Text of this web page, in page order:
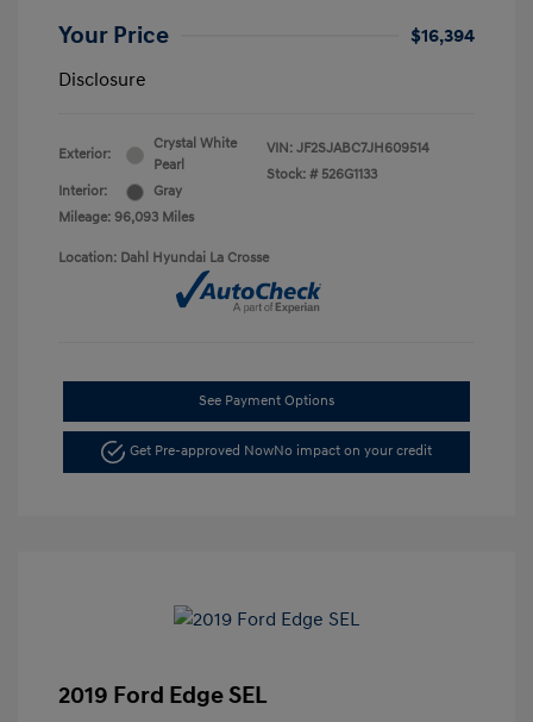
Your Price
$16,394
Disclosure
Exterior:
Crystal White
Pearl
Interior:
Gray
Mileage: 96,093 Miles
VIN: JF2SJABC7JH609514
Stock: # 526G1133
Location: Dahl Hyundai La Crosse
See Payment Options
Get Pre-approved NowNo impact on your credit
2019 Ford Edge SEL